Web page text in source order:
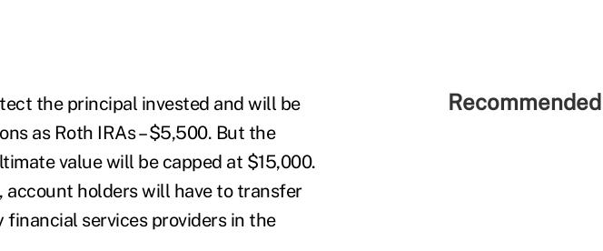
the principal invested and will be
as Roth IRAs – $5,500. But the
value will be capped at $15,000.
holders will have to transfer
services providers in the